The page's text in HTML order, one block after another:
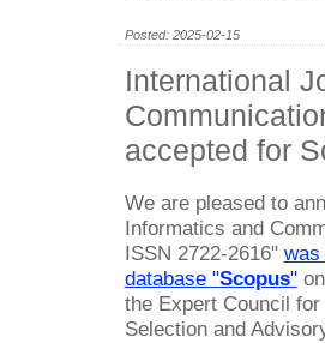
Posted: 2025-02-15
International
accepted for
We are pleased to
Informatics and
ISSN 2722-2616" was
database "Scopus"on
the Expert Council
Selection and